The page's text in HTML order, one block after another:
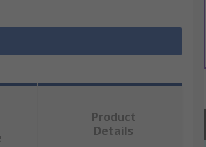
Product
Details